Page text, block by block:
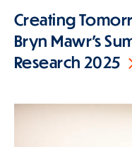
Creating
Bryn Mawr’s
Research 2025